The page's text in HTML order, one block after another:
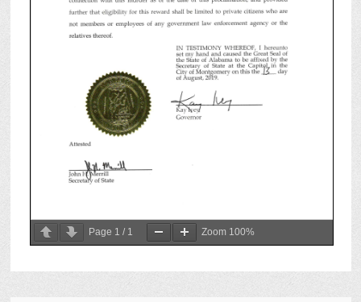
Page 1 / 1 Zoom 100%